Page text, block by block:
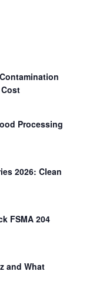
Processing
2026: Clean
FSMA 204
and What